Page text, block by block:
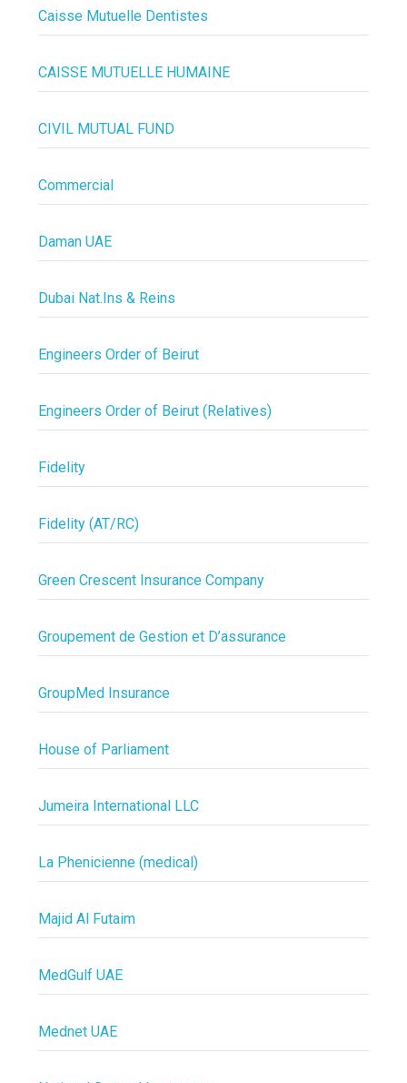
Caisse Mutuelle Dentistes
CAISSE MUTUELLE HUMAINE
CIVIL MUTUAL FUND
Commercial
Daman UAE
Dubai Nat.Ins & Reins
Engineers Order of Beirut
Engineers Order of Beirut (Relatives)
Fidelity
Fidelity (AT/RC)
Green Crescent Insurance Company
Groupement de Gestion et D’assurance
GroupMed Insurance
House of Parliament
Jumeira International LLC
La Phenicienne (medical)
Majid Al Futaim
MedGulf UAE
Mednet UAE